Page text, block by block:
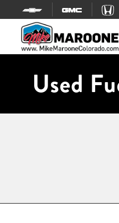
Skip to content
Used